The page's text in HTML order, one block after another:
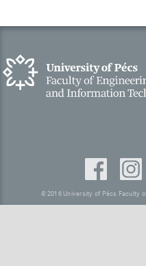
© 2016 University of Pécs Faculty